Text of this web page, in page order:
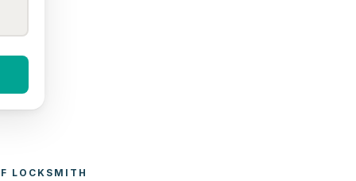
LOCKSMITH